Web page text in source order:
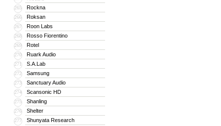
265 Rockna
266 Roksan
267 Roon Labs
268 Rosso Fiorentino
269 Rotel
270 Ruark Audio
271 S.A.Lab
272 Samsung
273 Sanctuary Audio
274 Scansonic HD
275 Shanling
276 Shelter
277 Shunyata Research